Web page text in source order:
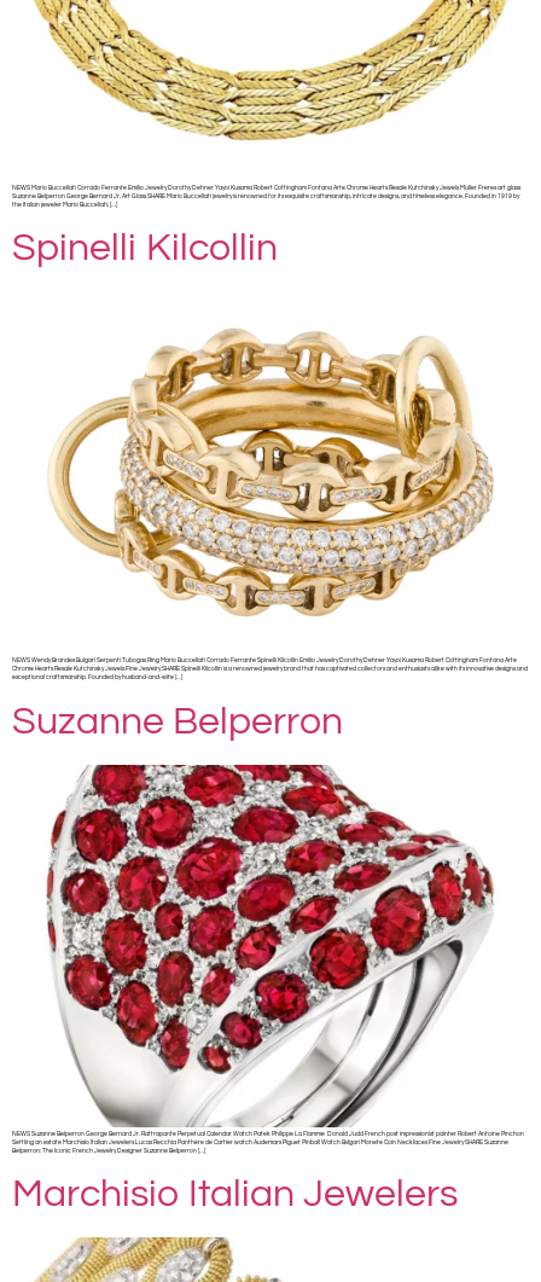
NEWS Mario Buccellati Corrado Ferrante Emilio Jewelry Dorothy Dehner Yayoi Kusama Robert Cottingham Fontana Arte Chrome Hearts Resale Kutchinsky Jewels Muller Freres art glass
Suzanne Belperron George Bernard Jr. Art Glass SHARE Mario Buccellati jewelry is renowned for its exquisite craftsmanship, intricate designs, and timeless elegance. Founded in 1919 by
the Italian jeweler Mario Buccellati, […]
Spinelli Kilcollin
NEWS Wendy Brandes Bulgari Serpenti Tubogas Ring Mario Buccellati Corrado Ferrante Spinelli Kilcollin Emilio Jewelry Dorothy Dehner Yayoi Kusama Robert Cottingham Fontana Arte
Chrome Hearts Resale Kutchinsky Jewels Fine Jewelry SHARE Spinelli Kilcollin is a renowned jewelry brand that has captivated collectors and enthusiasts alike with its innovative designs and
exceptional craftsmanship. Founded by husband-and-wife […]
Suzanne Belperron
NEWS Suzanne Belperron George Bernard Jr. Rattrapante Perpetual Calendar Watch Patek Philippe La Flamme Donald Judd French post impressionist painter Robert Antoine Pinchon
Settling an estate Marchisio Italian Jewelers Lucas Recchia Panthère de Cartier watch Audemars Piguet Pinball Watch Bvlgari Monete Coin Necklaces Fine Jewelry SHARE Suzanne
Belperron: The Iconic French Jewelry Designer Suzanne Belperron […]
Marchisio Italian Jewelers